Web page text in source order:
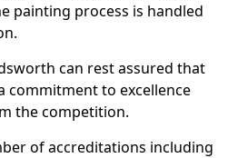
painting process is handled
can rest assured that
commitment to excellence
the competition.
of accreditations including